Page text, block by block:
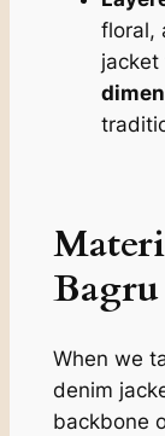
floral,
jacket
When we
denim
backbone